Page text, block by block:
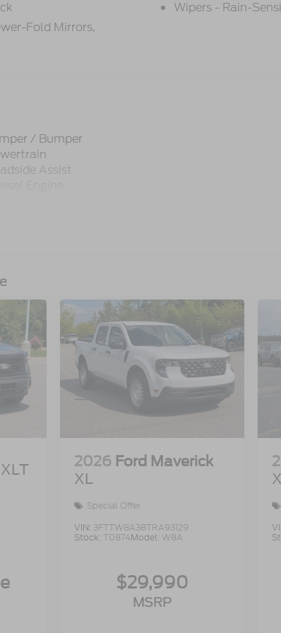
Fold Mirrors,
Wipers - Rain-
/ Bumper
Assist
XLT
2026 Ford Maverick
XL
Special Offer
VIN: 3FTTW8A38TRA93129
Stock:T0874Model: W8A
$29,990
MSRP